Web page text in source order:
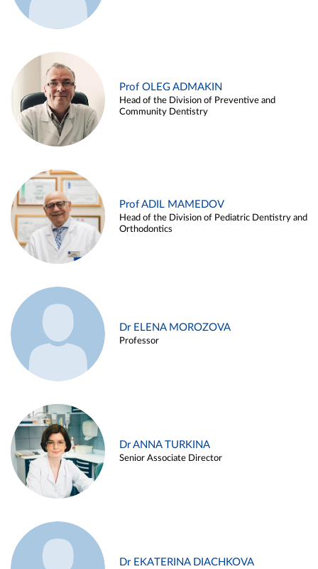
Prof OLEG ADMAKIN
Head of the Division of Preventive and
Community Dentistry
Prof ADIL MAMEDOV
Head of the Division of Pediatric Dentistry and
Orthodontics
Dr ELENA MOROZOVA
Professor
Dr ANNA TURKINA
Senior Associate Director
Dr EKATERINA DIACHKOVA